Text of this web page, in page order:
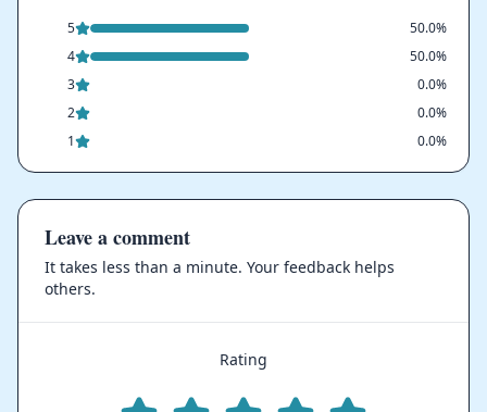
5
50.0%
4
50.0%
3
0.0%
2
0.0%
1
0.0%
Leave a comment
It takes less than a minute. Your feedback helps
others.
Rating